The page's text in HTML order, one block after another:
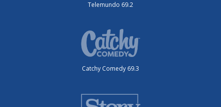
Telemundo 69.2
Catchy Comedy 69.3